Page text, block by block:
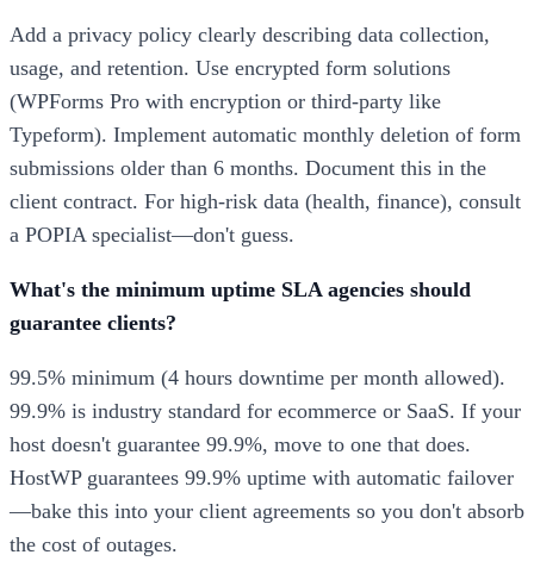
Add a privacy policy clearly describing data collection,
usage, and retention. Use encrypted form solutions
(WPForms Pro with encryption or third-party like
Typeform). Implement automatic monthly deletion of form
submissions older than 6 months. Document this in the
client contract. For high-risk data (health, finance), consult
a POPIA specialist—don't guess.
What's the minimum uptime SLA agencies should
guarantee clients?
99.5% minimum (4 hours downtime per month allowed).
99.9% is industry standard for ecommerce or SaaS. If your
host doesn't guarantee 99.9%, move to one that does.
HostWP guarantees 99.9% uptime with automatic failover
—bake this into your client agreements so you don't absorb
the cost of outages.